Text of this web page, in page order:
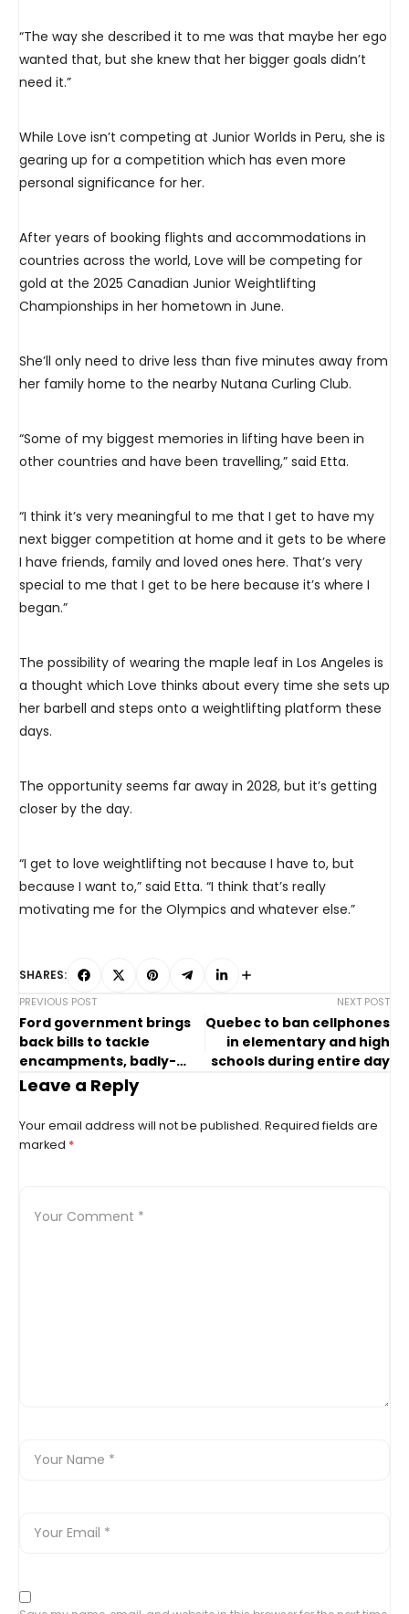
“The way she described it to me was that maybe her ego
wanted that, but she knew that her bigger goals didn’t
need it.”
While Love isn’t competing at Junior Worlds in Peru, she is
gearing up for a competition which has even more
personal significance for her.
After years of booking flights and accommodations in
countries across the world, Love will be competing for
gold at the 2025 Canadian Junior Weightlifting
Championships in her hometown in June.
She’ll only need to drive less than five minutes away from
her family home to the nearby Nutana Curling Club.
“Some of my biggest memories in lifting have been in
other countries and have been travelling,” said Etta.
“I think it’s very meaningful to me that I get to have my
next bigger competition at home and it gets to be where
I have friends, family and loved ones here. That’s very
special to me that I get to be here because it’s where I
began.”
The possibility of wearing the maple leaf in Los Angeles is
a thought which Love thinks about every time she sets up
her barbell and steps onto a weightlifting platform these
days.
The opportunity seems far away in 2028, but it’s getting
closer by the day.
“I get to love weightlifting not because I have to, but
because I want to,” said Etta. “I think that’s really
motivating me for the Olympics and whatever else.”
SHARES:
PREVIOUS POST
Ford government brings
back bills to tackle
encampments, badly-
behaved councillors
NEXT POST
Quebec to ban cellphones
in elementary and high
schools during entire day
Leave a Reply
Your email address will not be published. Required fields are
marked *